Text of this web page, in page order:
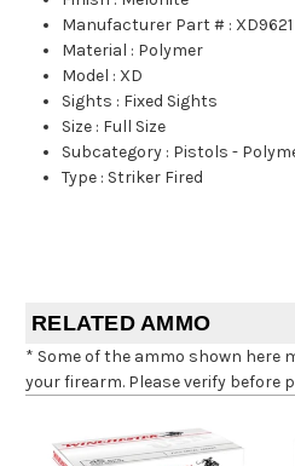
Manufacturer Part # : XD9621
Material : Polymer
Model : XD
Sights : Fixed Sights
Size : Full Size
Subcategory : Pistols -
Type : Striker Fired
RELATED AMMO
* Some of the ammo shown here
your firearm. Please verify before